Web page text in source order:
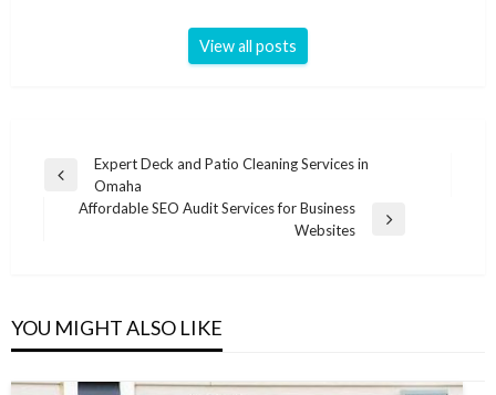
View all posts
Post
navigation
Previous
Expert Deck and Patio Cleaning Services in
Omaha
Affordable SEO Audit Services for Business
Websites
YOU MIGHT ALSO LIKE